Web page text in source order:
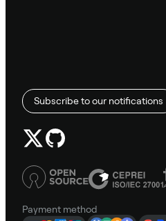
Subscribe to our notifications
Payment method